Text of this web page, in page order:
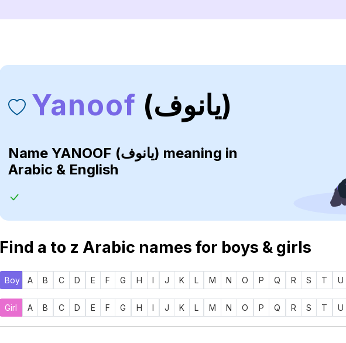
Yanoof (يانوف)
Name YANOOF (يانوف) meaning in
Arabic & English
Find a to z Arabic names for boys & girls
Boy A B C D E F G H I J K L M N O P Q R S T U
Girl A B C D E F G H I J K L M N O P Q R S T U